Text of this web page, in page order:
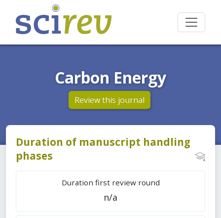
Carbon Energy
Review this journal
Duration of manuscript handling
phases
Duration first review round
n/a